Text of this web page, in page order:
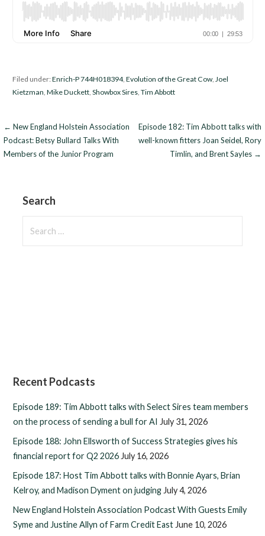
Filed under:Enrich-P 744H018394, Evolution of the Great Cow, Joel
Kietzman, Mike Duckett, Showbox Sires, Tim Abbott
Post
navigation
← New England Holstein Association
Podcast: Betsy Bullard Talks With
Members of the Junior Program
Episode 182: Tim Abbott talks with
well-known fitters Joan Seidel, Rory
Timlin, and Brent Sayles →
Search
for:
Recent Podcasts
Episode 189: Tim Abbott talks with Select Sires team members
on the process of sending a bull for AI July 31, 2026
Episode 188: John Ellsworth of Success Strategies gives his
financial report for Q2 2026 July 16, 2026
Episode 187: Host Tim Abbott talks with Bonnie Ayars, Brian
Kelroy, and Madison Dyment on judging July 4, 2026
New England Holstein Association Podcast With Guests Emily
Syme and Justine Allyn of Farm Credit East June 10, 2026